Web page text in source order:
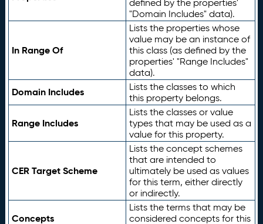
defined by the properties'
"Domain Includes" data).
In Range Of
Lists the properties whose
value may be an instance of
this class (as defined by the
properties' "Range Includes"
data).
Domain Includes
Lists the classes to which
this property belongs.
Range Includes
Lists the classes or value
types that may be used as a
value for this property.
CER Target Scheme
Lists the concept schemes
that are intended to
ultimately be used as values
for this term, either directly
or indirectly.
Concepts
Lists the terms that may be
considered concepts for this